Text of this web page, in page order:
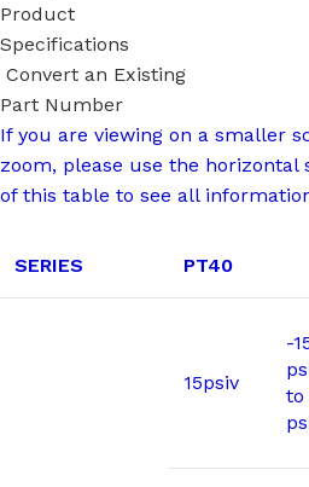
Product
Specifications
Convert an Existing
Part Number
If you are viewing on a smaller
zoom, please use the
of this table to see all
SERIES PT40
15psiv
-
to